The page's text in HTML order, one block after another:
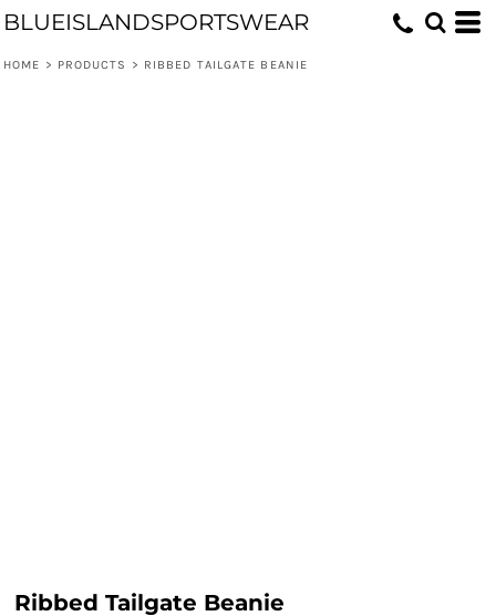
BLUEISLANDSPORTSWEAR
HOME > PRODUCTS > RIBBED TAILGATE BEANIE
Ribbed Tailgate Beanie